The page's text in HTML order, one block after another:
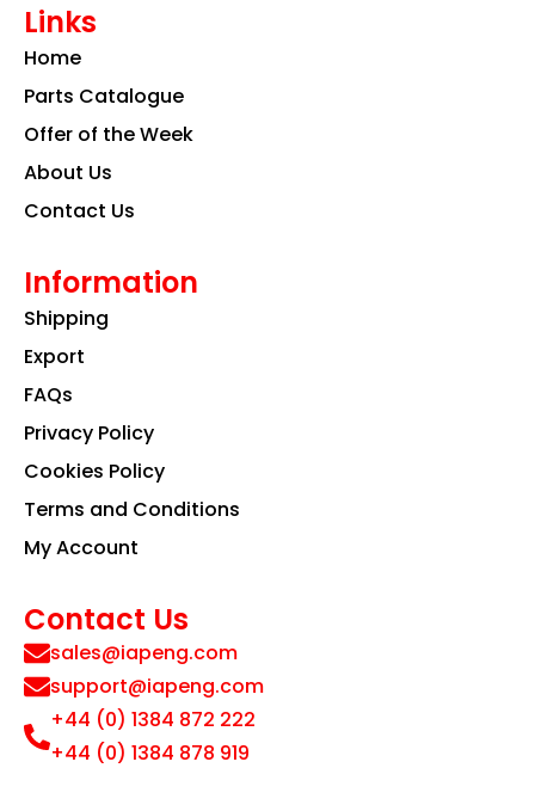
b
o
k a
m
Links
Home
Parts Catalogue
Offer of the Week
About Us
Contact Us
Information
Shipping
Export
FAQs
Privacy Policy
Cookies Policy
Terms and Conditions
My Account
Contact Us
sales@iapeng.com
support@iapeng.com
+44 (0) 1384 872 222
+44 (0) 1384 878 919